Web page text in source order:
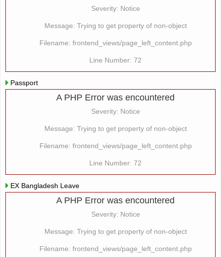
Severity: Notice
Message: Trying to get property of non-object
Filename: frontend_views/page_left_content.php
Line Number: 72
Passport
A PHP Error was encountered
Severity: Notice
Message: Trying to get property of non-object
Filename: frontend_views/page_left_content.php
Line Number: 72
EX Bangladesh Leave
A PHP Error was encountered
Severity: Notice
Message: Trying to get property of non-object
Filename: frontend_views/page_left_content.php